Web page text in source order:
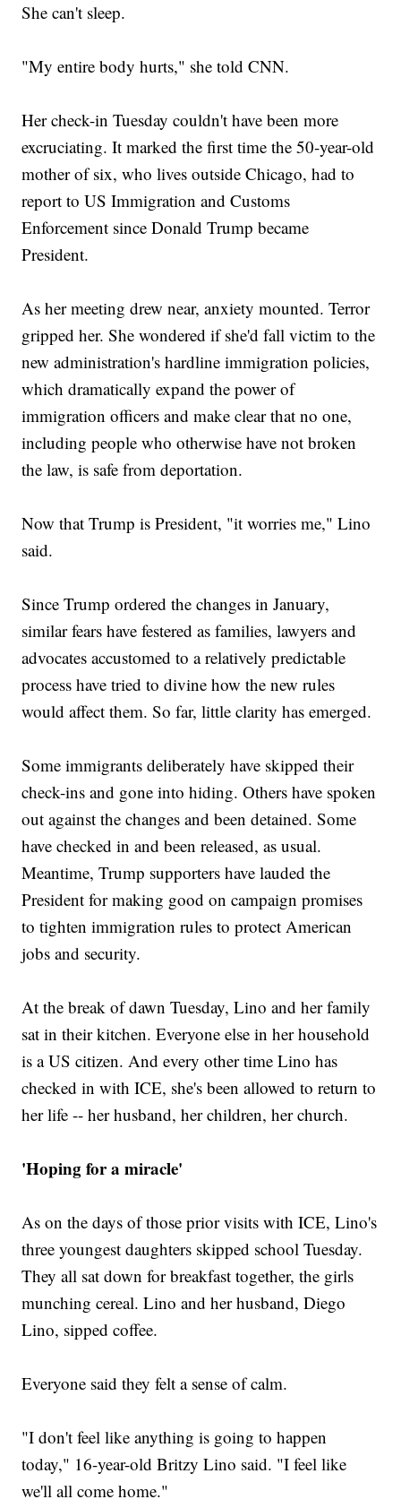
She can't sleep.
"My entire body hurts," she told CNN.
Her check-in Tuesday couldn't have been more
excruciating. It marked the first time the 50-year-old
mother of six, who lives outside Chicago, had to
report to US Immigration and Customs
Enforcement since Donald Trump became
President.
As her meeting drew near, anxiety mounted. Terror
gripped her. She wondered if she'd fall victim to the
new administration's hardline immigration policies,
which dramatically expand the power of
immigration officers and make clear that no one,
including people who otherwise have not broken
the law, is safe from deportation.
Now that Trump is President, "it worries me," Lino
said.
Since Trump ordered the changes in January,
similar fears have festered as families, lawyers and
advocates accustomed to a relatively predictable
process have tried to divine how the new rules
would affect them. So far, little clarity has emerged.
Some immigrants deliberately have skipped their
check-ins and gone into hiding. Others have spoken
out against the changes and been detained. Some
have checked in and been released, as usual.
Meantime, Trump supporters have lauded the
President for making good on campaign promises
to tighten immigration rules to protect American
jobs and security.
At the break of dawn Tuesday, Lino and her family
sat in their kitchen. Everyone else in her household
is a US citizen. And every other time Lino has
checked in with ICE, she's been allowed to return to
her life -- her husband, her children, her church.
'Hoping for a miracle'
As on the days of those prior visits with ICE, Lino's
three youngest daughters skipped school Tuesday.
They all sat down for breakfast together, the girls
munching cereal. Lino and her husband, Diego
Lino, sipped coffee.
Everyone said they felt a sense of calm.
"I don't feel like anything is going to happen
today," 16-year-old Britzy Lino said. "I feel like
we'll all come home."